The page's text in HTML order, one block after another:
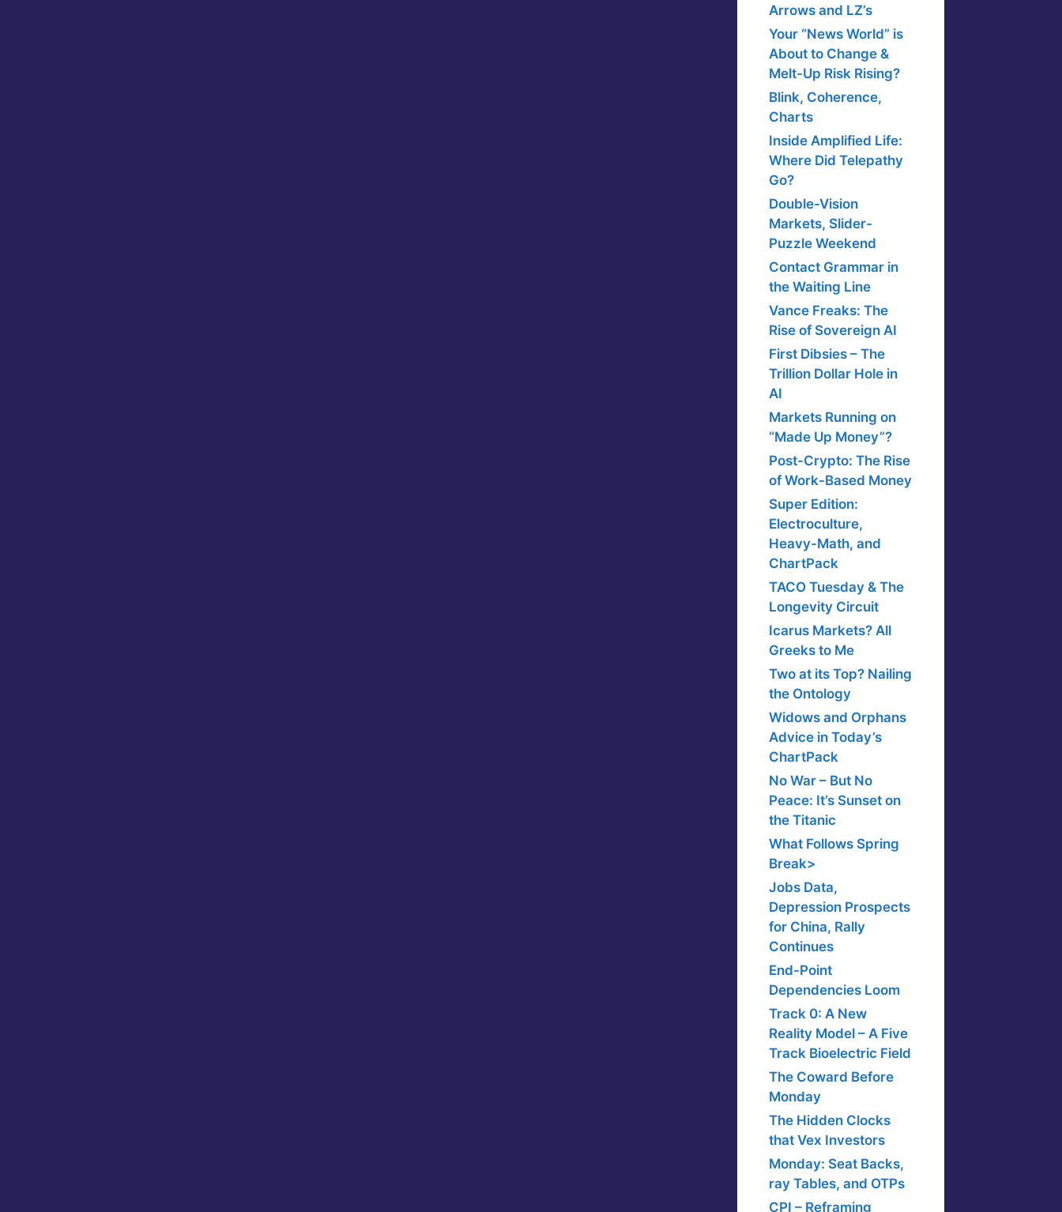
Arrows and LZ’s
Your “News World” is
About to Change &
Melt-Up Risk Rising?
Blink, Coherence,
Charts
Inside Amplified Life:
Where Did Telepathy
Go?
Double-Vision
Markets, Slider-
Puzzle Weekend
Contact Grammar in
the Waiting Line
Vance Freaks: The
Rise of Sovereign AI
First Dibsies – The
Trillion Dollar Hole in
AI
Markets Running on
“Made Up Money”?
Post-Crypto: The Rise
of Work-Based Money
Super Edition:
Electroculture,
Heavy-Math, and
ChartPack
TACO Tuesday & The
Longevity Circuit
Icarus Markets? All
Greeks to Me
Two at its Top? Nailing
the Ontology
Widows and Orphans
Advice in Today’s
ChartPack
No War – But No
Peace: It’s Sunset on
the Titanic
What Follows Spring
Break>
Jobs Data,
Depression Prospects
for China, Rally
Continues
End-Point
Dependencies Loom
Track 0: A New
Reality Model – A Five
Track Bioelectric Field
The Coward Before
Monday
The Hidden Clocks
that Vex Investors
Monday: Seat Backs,
ray Tables, and OTPs
CPI – Reframing